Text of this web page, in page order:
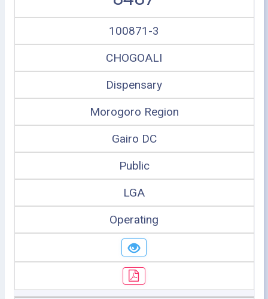
100871-3
CHOGOALI
Dispensary
Morogoro Region
Gairo DC
Public
LGA
Operating